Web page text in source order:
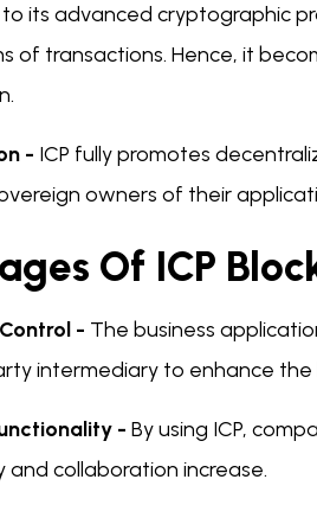
its advanced cryptographic
of transactions. Hence, it
- ICP fully promotes
owners of their
Of ICP
- The business
intermediary to enhance
- By using ICP,
and collaboration increase.